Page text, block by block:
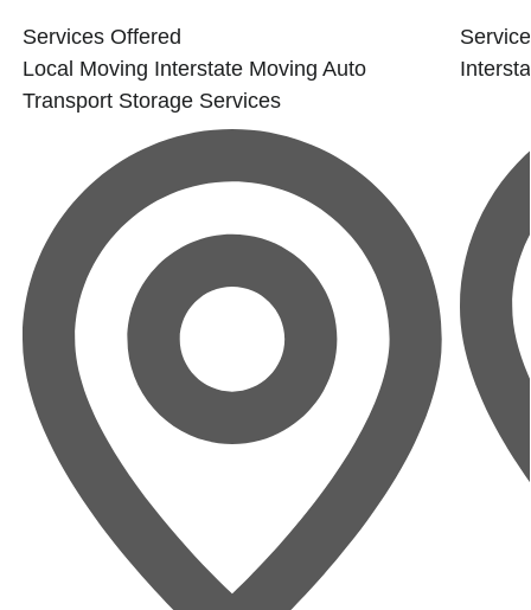
Services Offered
Local Moving Interstate Moving Auto
Transport Storage Services